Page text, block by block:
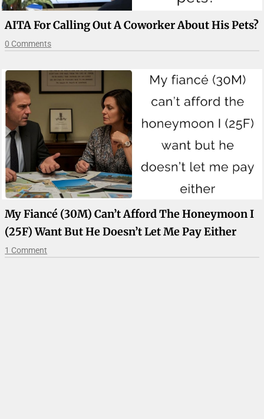
AITA For Calling Out A Coworker About His Pets?
0 Comments
My Fiancé (30M) Can’t Afford The Honeymoon I
(25F) Want But He Doesn’t Let Me Pay Either
1 Comment